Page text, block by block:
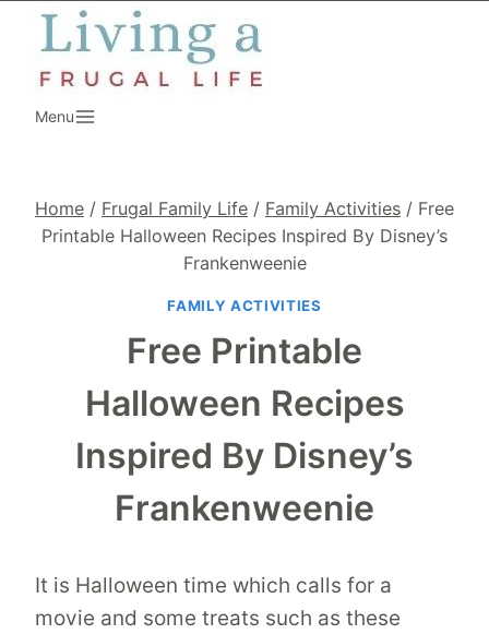
Skip
content
Menu
Home / Frugal Family Life / Family Activities / Free
Printable Halloween Recipes Inspired By Disney’s
Frankenweenie
FAMILY ACTIVITIES
Free Printable
Halloween Recipes
Inspired By Disney’s
Frankenweenie
It is Halloween time which calls for a
movie and some treats such as these